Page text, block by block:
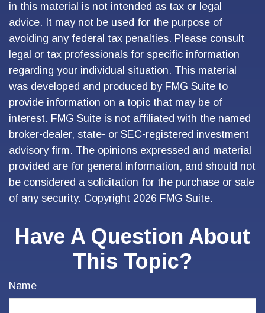
in this material is not intended as tax or legal
advice. It may not be used for the purpose of
avoiding any federal tax penalties. Please consult
legal or tax professionals for specific information
regarding your individual situation. This material
was developed and produced by FMG Suite to
provide information on a topic that may be of
interest. FMG Suite is not affiliated with the named
broker-dealer, state- or SEC-registered investment
advisory firm. The opinions expressed and material
provided are for general information, and should not
be considered a solicitation for the purchase or sale
of any security. Copyright 2026 FMG Suite.
Have A Question About
This Topic?
Name